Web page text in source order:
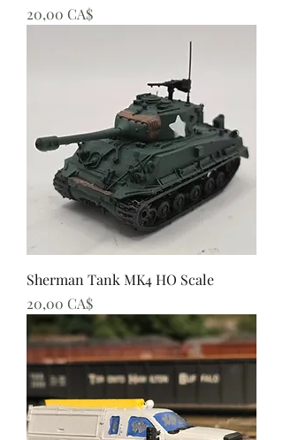
Preis
20,00 CA$
Sherman Tank MK4 HO Scale
Preis
20,00 CA$